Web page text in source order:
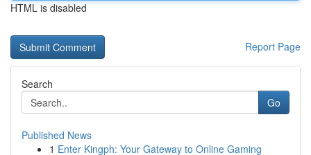
HTML is disabled
Report Page
Search
Go
Published News
1 Enter Kingph: Your Gateway to Online Gaming